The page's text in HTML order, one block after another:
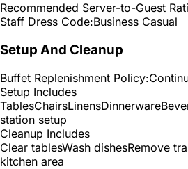
Recommended Server-to-Guest
Staff Dress Code:Business Casual
Setup And Cleanup
Buffet Replenishment Policy:
Setup Includes
TablesChairsLinensDinnerware
station setup
Cleanup Includes
Clear tablesWash dishesRemove
kitchen area